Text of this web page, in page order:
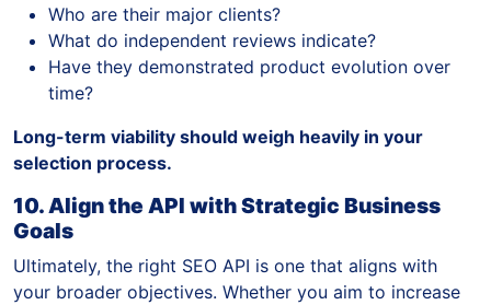
Who are their major clients?
What do independent reviews indicate?
Have they demonstrated product evolution over
time?
Long-term viability should weigh heavily in your
selection process.
10. Align the API with Strategic Business
Goals
Ultimately, the right SEO API is one that aligns with
your broader objectives. Whether you aim to increase